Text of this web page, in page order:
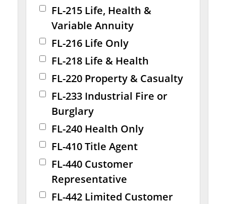
FL-215 Life, Health &
Variable Annuity
FL-216 Life Only
FL-218 Life & Health
FL-220 Property & Casualty
FL-233 Industrial Fire or
Burglary
FL-240 Health Only
FL-410 Title Agent
FL-440 Customer
Representative
FL-442 Limited Customer